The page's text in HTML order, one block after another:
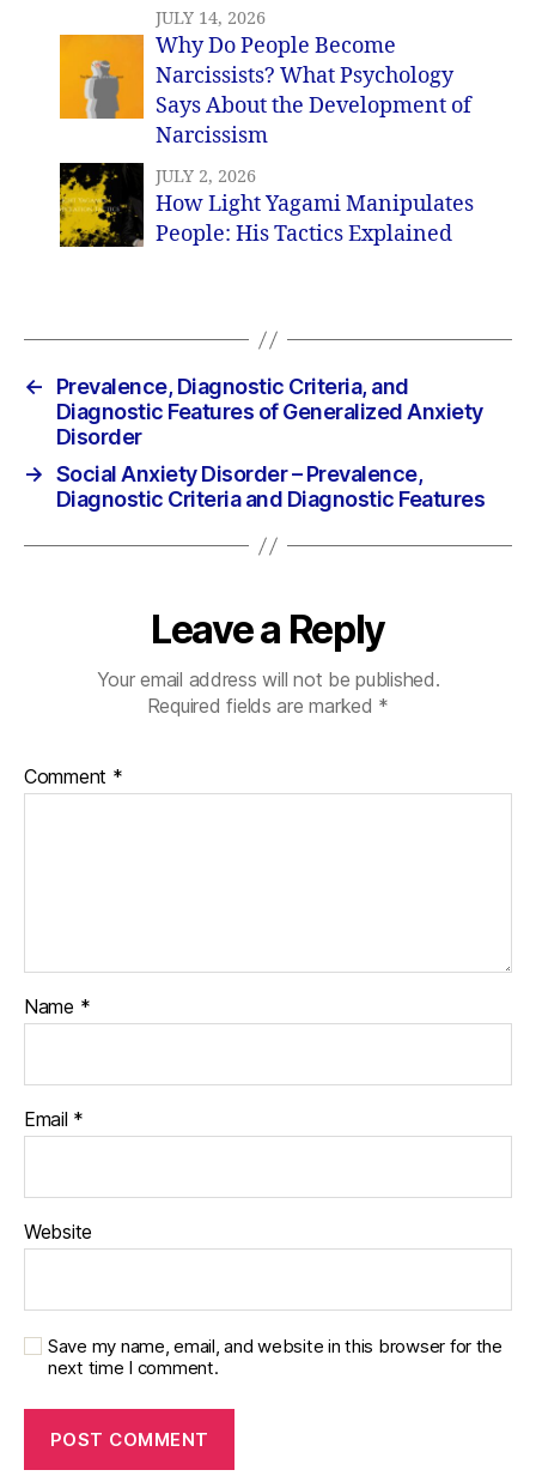
JULY 14, 2026
Why Do People Become
Narcissists? What Psychology
Says About the Development of
Narcissism
JULY 2, 2026
How Light Yagami Manipulates
People: His Tactics Explained
←
Prevalence, Diagnostic Criteria, and
Diagnostic Features of Generalized Anxiety
Disorder
→ Social Anxiety Disorder – Prevalence,
Diagnostic Criteria and Diagnostic Features
Leave a Reply
Your email address will not be published.
Required fields are marked *
Comment *
Name *
Email *
Website
Save my name, email, and website in this browser for the
next time I comment.